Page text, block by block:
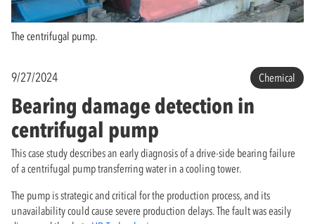
The centrifugal pump.
9/27/2024 Chemical
Bearing damage detection in
centrifugal pump
This case study describes an early diagnosis of a drive-side bearing failure
of a centrifugal pump transferring water in a cooling tower.
The pump is strategic and critical for the production process, and its
unavailability could cause severe production delays. The fault was easily